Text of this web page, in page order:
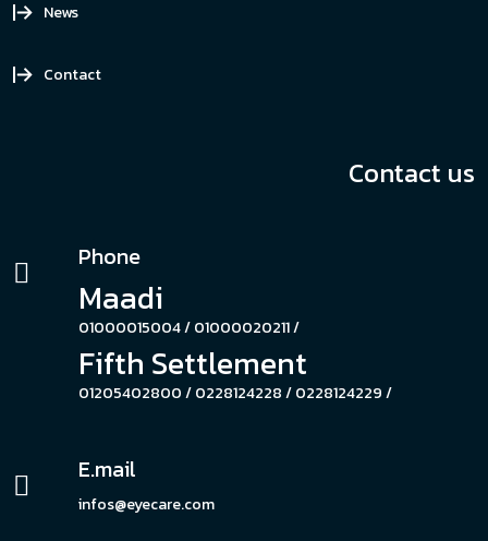
News
Contact
Contact us
Phone
Maadi
01000015004 /01000020211 /
Fifth Settlement
01205402800 /0228124228 /0228124229 /
E.mail
infos@eyecare.com